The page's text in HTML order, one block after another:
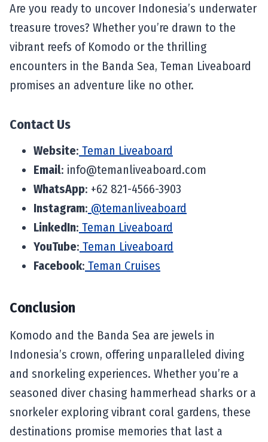
Are you ready to uncover Indonesia’s underwater
treasure troves? Whether you’re drawn to the
vibrant reefs of Komodo or the thrilling
encounters in the Banda Sea, Teman Liveaboard
promises an adventure like no other.
Contact Us
Website: Teman Liveaboard
Email: info@temanliveaboard.com
WhatsApp: +62 821-4566-3903
Instagram: @temanliveaboard
LinkedIn: Teman Liveaboard
YouTube: Teman Liveaboard
Facebook: Teman Cruises
Conclusion
Komodo and the Banda Sea are jewels in
Indonesia’s crown, offering unparalleled diving
and snorkeling experiences. Whether you’re a
seasoned diver chasing hammerhead sharks or a
snorkeler exploring vibrant coral gardens, these
destinations promise memories that last a